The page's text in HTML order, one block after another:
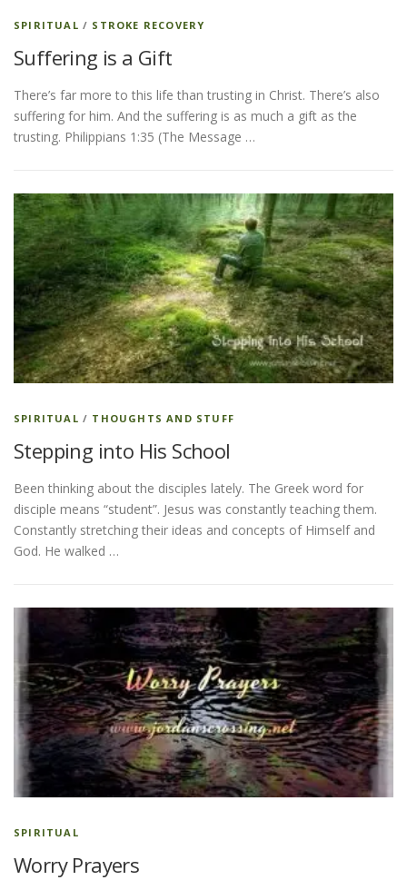
SPIRITUAL / STROKE RECOVERY
Suffering is a Gift
There’s far more to this life than trusting in Christ. There’s also
suffering for him. And the suffering is as much a gift as the
trusting. Philippians‬ ‭1:35 (The Message …
SPIRITUAL / THOUGHTS AND STUFF
Stepping into His School
Been thinking about the disciples lately. The Greek word for
disciple means “student”. Jesus was constantly teaching them.
Constantly stretching their ideas and concepts of Himself and
God. He walked …
SPIRITUAL
Worry Prayers